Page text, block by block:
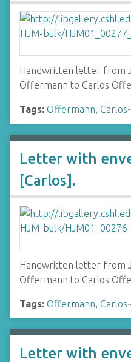
Handwritten letter from
Offermann to Carlos
Tags: Offermann, Carlos
Letter with
[Carlos].
Handwritten letter from
Offermann to Carlos
Tags: Offermann, Carlos
Letter with